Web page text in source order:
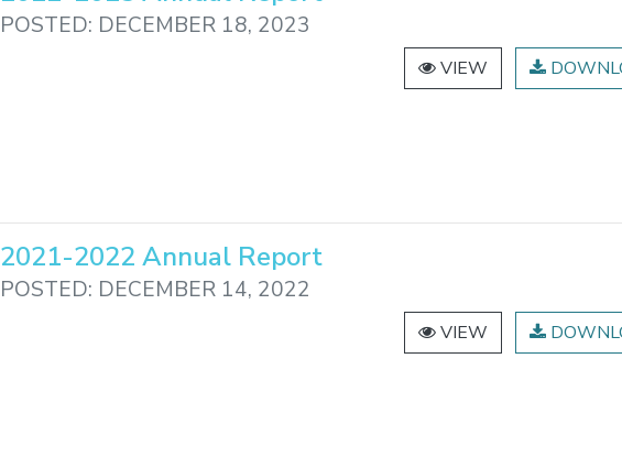
POSTED: DECEMBER 18, 2023
VIEW
2021-2022 Annual Report
POSTED: DECEMBER 14, 2022
VIEW